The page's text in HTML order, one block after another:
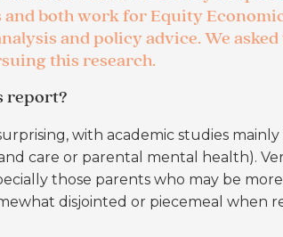
and both work for Equity
and policy advice. We
this research.
report?
with academic studies
care or parental mental health).
those parents who may be
disjointed or piecemeal when